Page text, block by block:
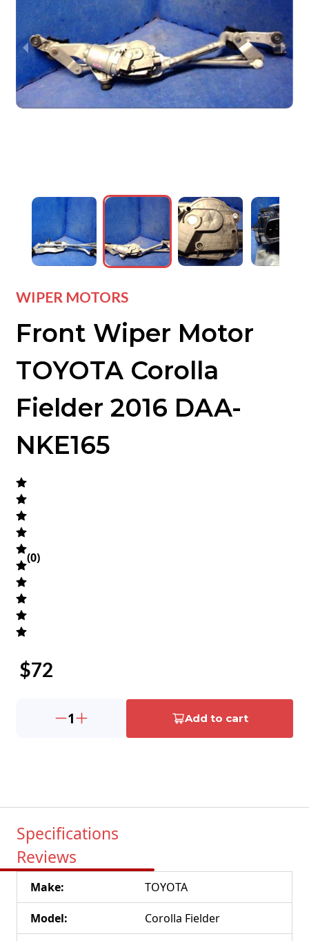
WIPER MOTORS
Front Wiper Motor
TOYOTA Corolla
Fielder 2016 DAA-
NKE165
(0)
$72
1 Add to cart
Specifications
Reviews
Make: TOYOTA
Model: Corolla Fielder